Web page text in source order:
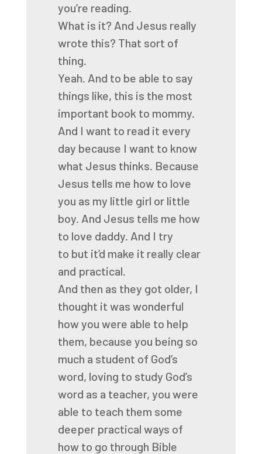
you’re reading.
What is it? And Jesus really
wrote this? That sort of
thing.
Yeah. And to be able to say
things like, this is the most
important book to mommy.
And I want to read it every
day because I want to know
what Jesus thinks. Because
Jesus tells me how to love
you as my little girl or little
boy. And Jesus tells me how
to love daddy. And I try
to but it’d make it really clear
and practical.
And then as they got older, I
thought it was wonderful
how you were able to help
them, because you being so
much a student of God’s
word, loving to study God’s
word as a teacher, you were
able to teach them some
deeper practical ways of
how to go through Bible